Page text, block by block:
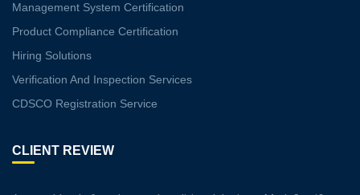
Management System Certification
Product Compliance Certification
Hiring Solutions
Verification And Inspection Services
CDSCO Registration Service
CLIENT REVIEW